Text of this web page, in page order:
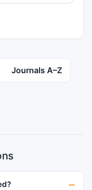
that
goal of this
women. Given
medical, and
occurred over
to determine if
the
paramount,
young people
Journals A–Z